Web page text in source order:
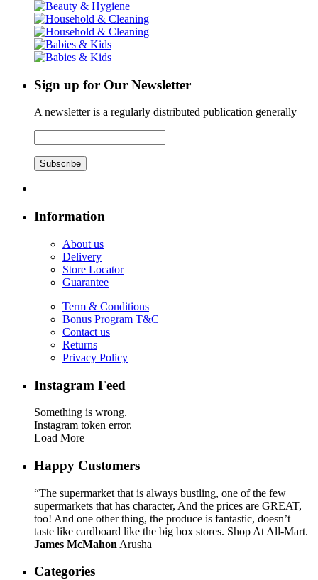
Sign up for Our Newsletter
A newsletter is a regularly distributed publication generally
Subscribe
Information
About us
Delivery
Store Locator
Guarantee
Term & Conditions
Bonus Program T&C
Contact us
Returns
Privacy Policy
Instagram Feed
Something is wrong.
Instagram token error.
Load More
Happy Customers
“The supermarket that is always bustling, one of the few
supermarkets that has character, And the prices are GREAT,
too! And one other thing, the produce is fantastic, doesn’t
taste like cardboard like the big box stores. Shop At All-Mart.
James McMahon Arusha
Categories